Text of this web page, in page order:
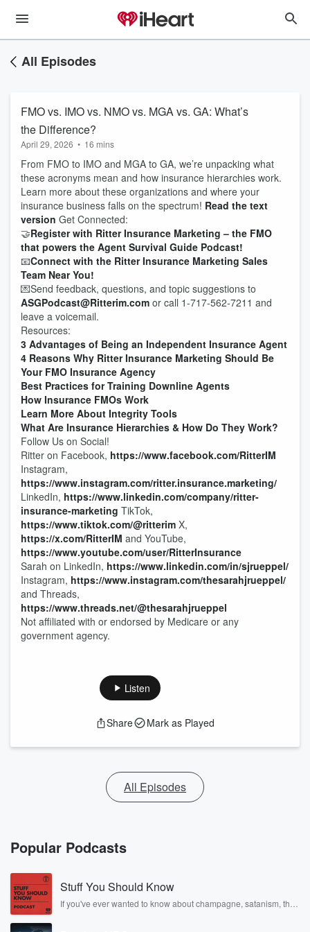
All Episodes
FMO vs. IMO vs. NMO vs. MGA vs. GA: What’s
the Difference?
April 29, 2026 • 16 mins
From FMO to IMO and MGA to GA, we’re unpacking what
these acronyms mean and how insurance hierarchies work.
Learn more about these organizations and where your
insurance business falls on the spectrum! Read the text
version Get Connected:
🤝Register with Ritter Insurance Marketing – the FMO
that powers the Agent Survival Guide Podcast!
📧Connect with the Ritter Insurance Marketing Sales
Team Near You!
💌Send feedback, questions, and topic suggestions to
ASGPodcast@Ritterim.com or call 1-717-562-7211 and
leave a voicemail.
Resources:
3 Advantages of Being an Independent Insurance Agent
4 Reasons Why Ritter Insurance Marketing Should Be
Your FMO Insurance Agency
Best Practices for Training Downline Agents
How Insurance FMOs Work
Learn More About Integrity Tools
What Are Insurance Hierarchies & How Do They Work?
Follow Us on Social!
Ritter on Facebook, https://www.facebook.com/RitterIM
Instagram,
https://www.instagram.com/ritter.insurance.marketing/
LinkedIn, https://www.linkedin.com/company/ritter-
insurance-marketing TikTok,
https://www.tiktok.com/@ritterim X,
https://x.com/RitterIM and YouTube,
https://www.youtube.com/user/RitterInsurance
Sarah on LinkedIn, https://www.linkedin.com/in/sjrueppel/
Instagram, https://www.instagram.com/thesarahjrueppel/
and Threads,
https://www.threads.net/@thesarahjrueppel
Not affiliated with or endorsed by Medicare or any
government agency.
Listen
Share Mark as Played
All Episodes
Popular Podcasts
Stuff You Should Know
If you've ever wanted to know about champagne, satanism, the